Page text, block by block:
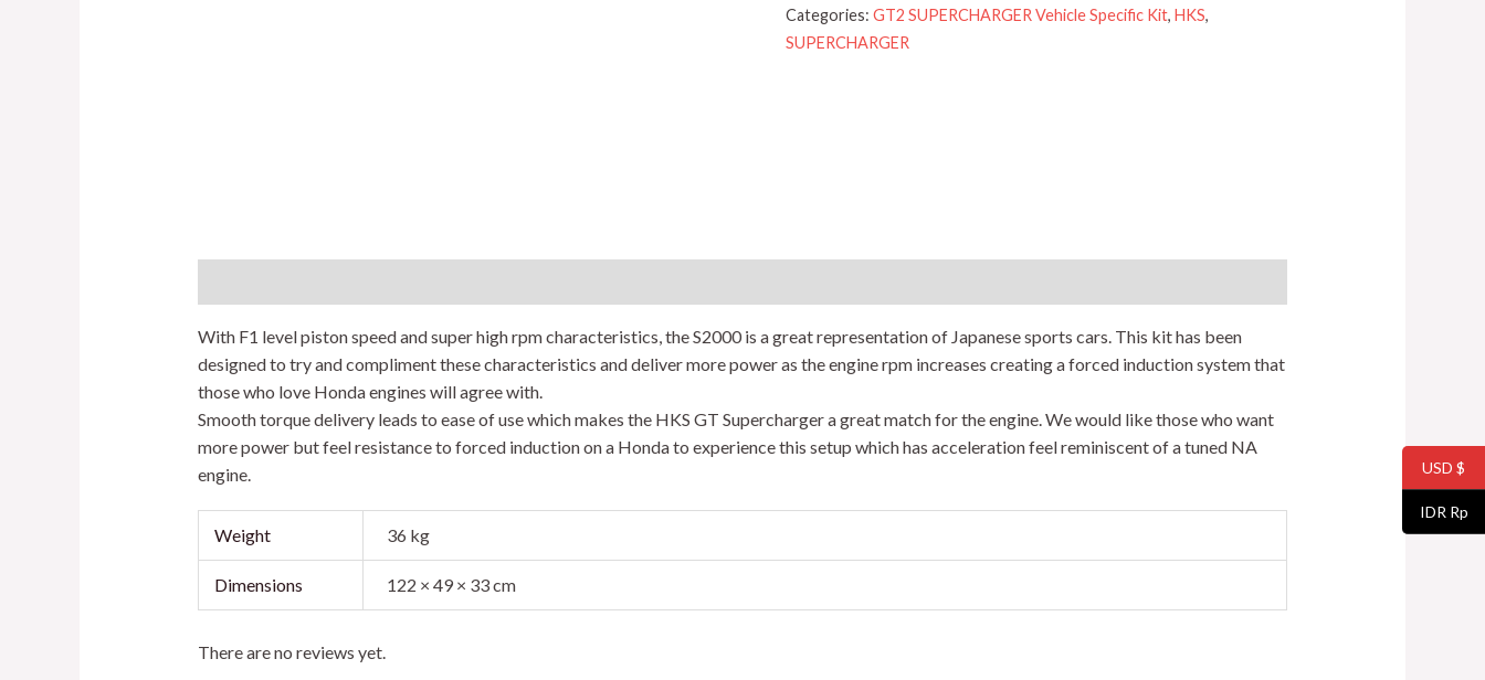
Categories:GT2 SUPERCHARGER Vehicle Specific Kit,HKS,
SUPERCHARGER
With F1 level piston speed and super high rpm characteristics, the S2000 is a great representation of Japanese sports cars. This kit has been
designed to try and compliment these characteristics and deliver more power as the engine rpm increases creating a forced induction system that
those who love Honda engines will agree with.
Smooth torque delivery leads to ease of use which makes the HKS GT Supercharger a great match for the engine. We would like those who want
more power but feel resistance to forced induction on a Honda to experience this setup which has acceleration feel reminiscent of a tuned NA
engine.
Weight 36 kg
Dimensions 122 × 49 × 33 cm
There are no reviews yet.
USD $
IDR Rp